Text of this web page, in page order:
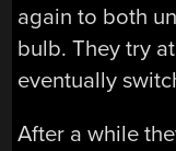
again to both
bulb. They try
eventually
After a while